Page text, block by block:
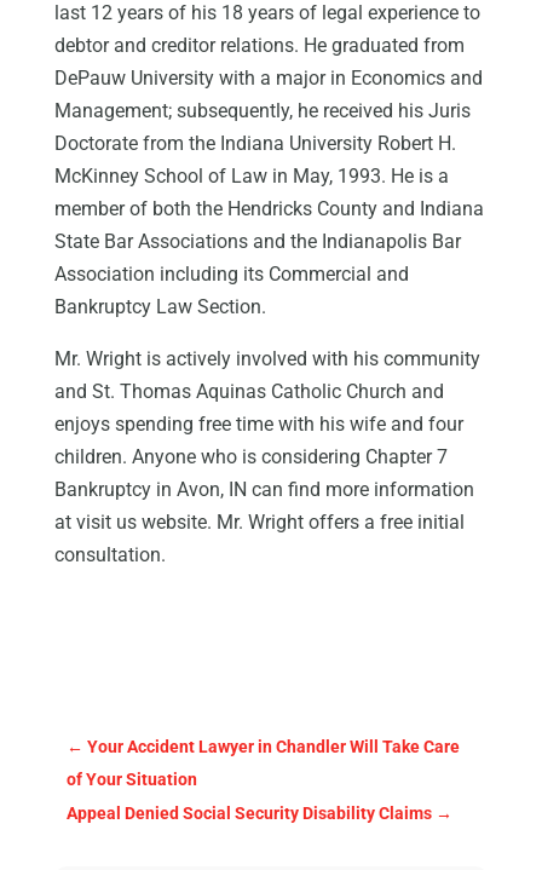
last 12 years of his 18 years of legal experience to
debtor and creditor relations. He graduated from
DePauw University with a major in Economics and
Management; subsequently, he received his Juris
Doctorate from the Indiana University Robert H.
McKinney School of Law in May, 1993. He is a
member of both the Hendricks County and Indiana
State Bar Associations and the Indianapolis Bar
Association including its Commercial and
Bankruptcy Law Section.
Mr. Wright is actively involved with his community
and St. Thomas Aquinas Catholic Church and
enjoys spending free time with his wife and four
children. Anyone who is considering Chapter 7
Bankruptcy in Avon, IN can find more information
at visit us website. Mr. Wright offers a free initial
consultation.
← Your Accident Lawyer in Chandler Will Take Care
of Your Situation
Appeal Denied Social Security Disability Claims→